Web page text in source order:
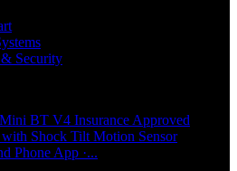
Security